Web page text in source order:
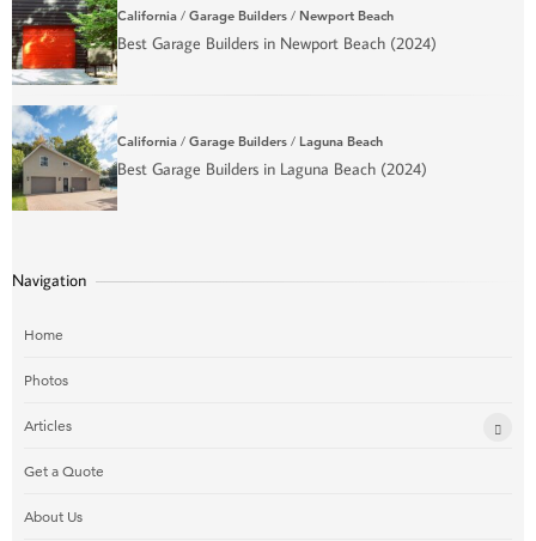
California / Garage Builders / Newport Beach
Best Garage Builders in Newport Beach (2024)
California / Garage Builders / Laguna Beach
Best Garage Builders in Laguna Beach (2024)
Navigation
Home
Photos
Articles
Get a Quote
About Us